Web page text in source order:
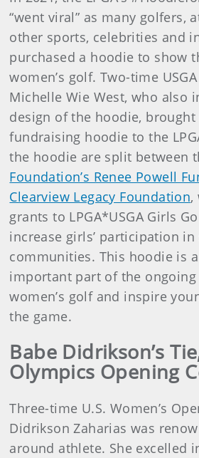
“went viral” as many golfers,
other sports, celebrities and
purchased a hoodie to show
women’s golf. Two-time
Michelle Wie West, who also
design of the hoodie,
fundraising hoodie to the
the hoodie are split between
Foundation’s Renee Powell
Clearview Legacy Foundation,
grants to LPGA*USGA Girls
increase girls’ participation
communities. This hoodie is
important part of the
women’s golf and inspire
the game.
Babe Didrikson’s
Olympics Opening
Three-time U.S. Women’s
Didrikson Zaharias was
around athlete. She excelled